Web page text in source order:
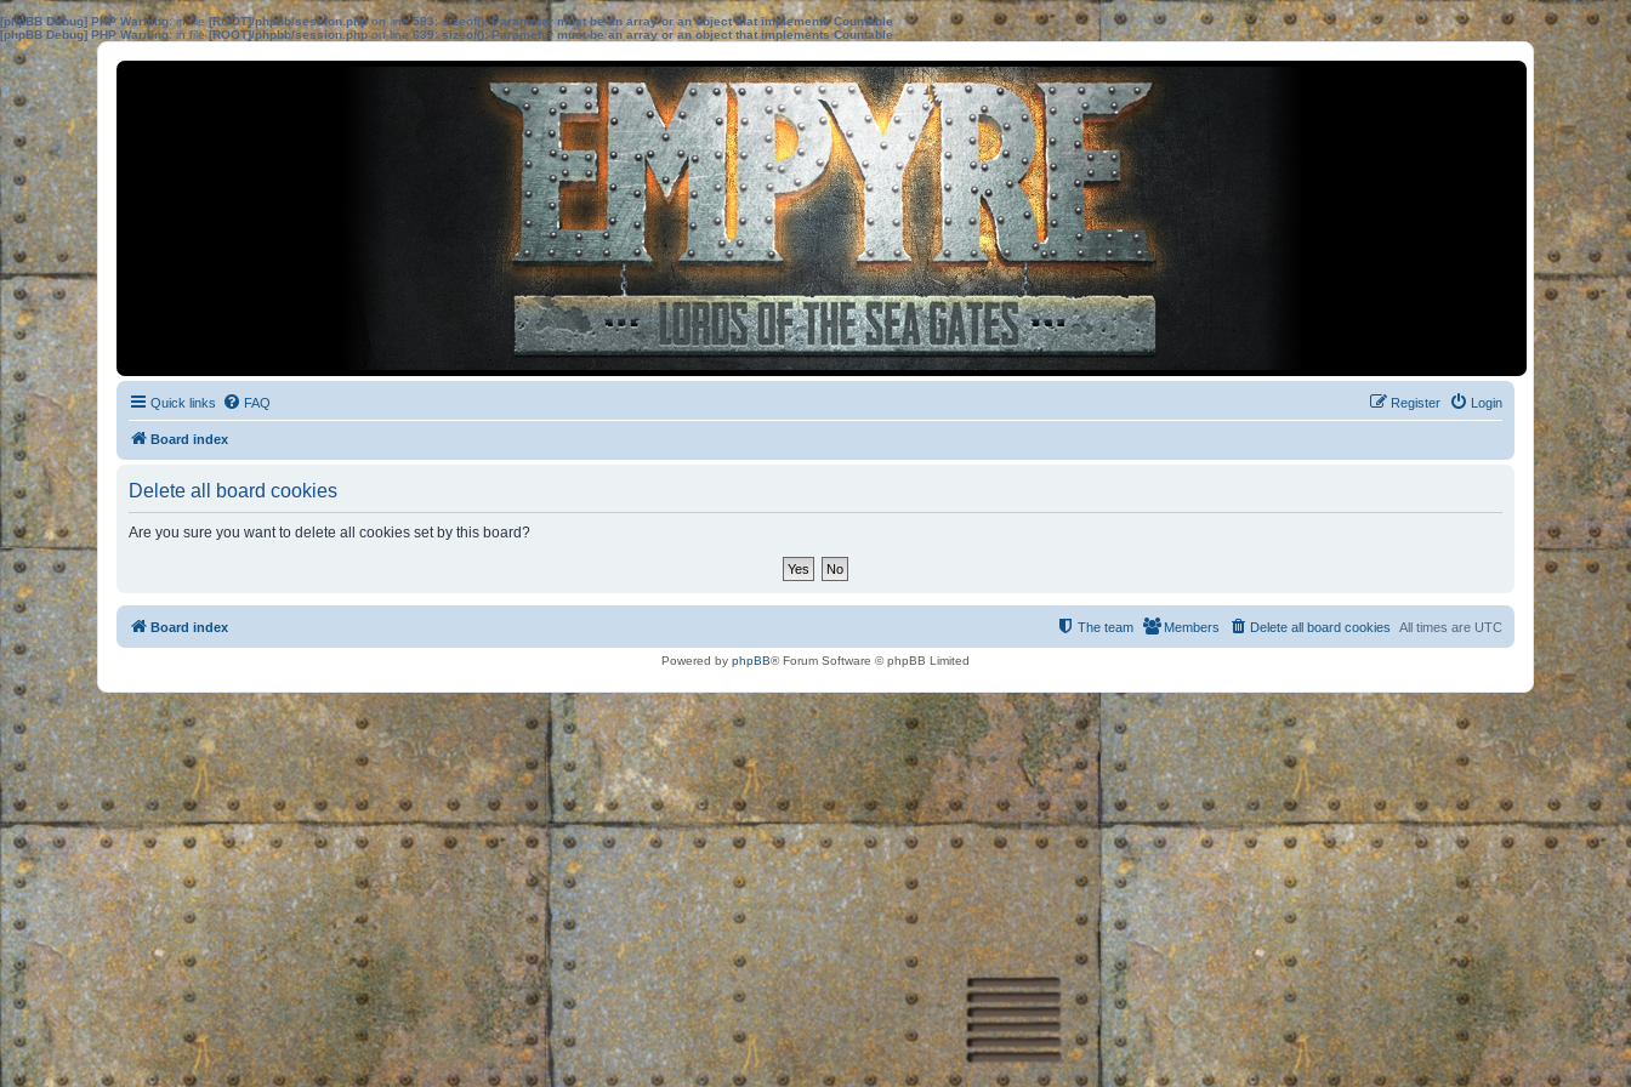
[phpBB Debug] PHP Warning: in file[ROOT]/phpbb/session.phpon line583:sizeof(): Parameter must be an array or an object that implements Countable
[phpBB Debug] PHP Warning: in file[ROOT]/phpbb/session.phpon line639: sizeof(): Parameter must be an array or an object that implements Countable
Quick links FAQ Login
Register
Board index
Delete all board cookies
Are you sure you want to delete all cookies set by this board?
Board index All times are UTC
Delete all board cookies
Members
The team
Powered by phpBB® Forum Software © phpBB Limited